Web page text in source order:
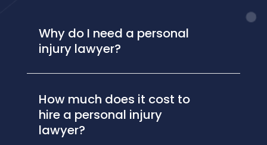
Why do I need a personal
injury lawyer?
How much does it cost to
hire a personal injury
lawyer?